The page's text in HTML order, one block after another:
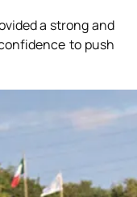
a strong and
to push